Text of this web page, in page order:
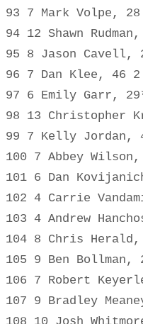
93 7 Mark Volpe,
94 12 Shawn
95 8 Jason Cavell,
96 7 Dan Klee, 46
97 6 Emily Garr,
98 13 Christopher
99 7 Kelly Jordan,
100 7 Abbey
101 6 Dan
102 4 Carrie
103 4 Andrew
104 8 Chris
105 9 Ben
106 7 Robert
107 9 Bradley